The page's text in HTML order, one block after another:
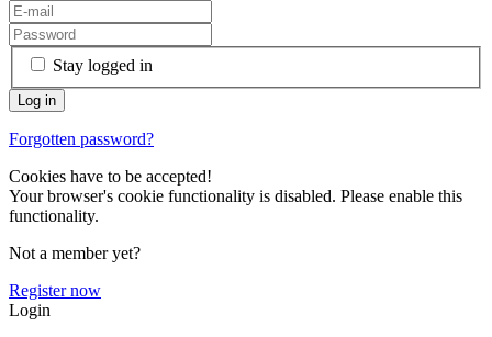
Stay logged in
Forgotten password?
Cookies have to be accepted!
Your browser's cookie functionality is disabled. Please enable this
functionality.
Not a member yet?
Register now
Login